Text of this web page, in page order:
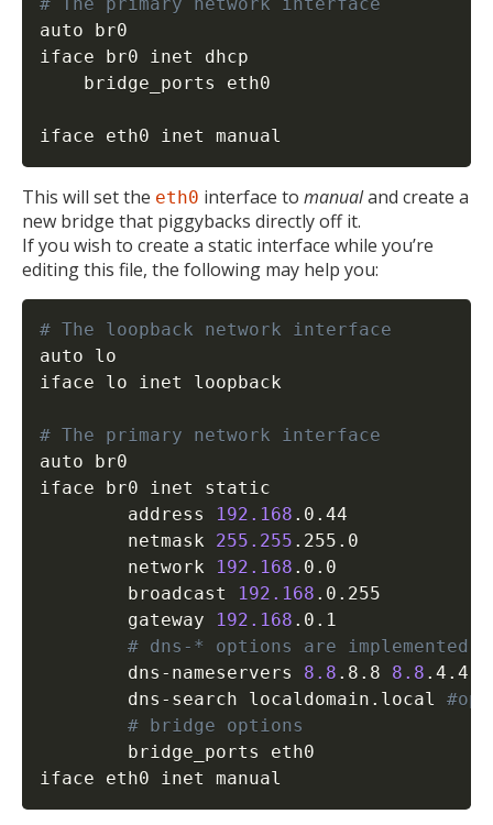
auto br0
iface br0 inet dhcp
iface eth0 inet manual
This will set the eth0 interface to manualand create a
new bridge that piggybacks directly off it.
If you wish to create a static interface while you’re
editing this file, the following may help you:
# The loopback network interface
auto lo
iface lo inet loopback
# The primary network interface
auto br0
iface br0 inet static
        address
192.168 .0.44
        netmask
255.255 .255.0
        network
192.168 .0.0
        broadcast
192.168 .0.255
        gateway
192.168 .0.1
# dns-* options are
        dns-nameservers
8.8 .8.8 8.8 .4.4
        dns-search localdomain.local
# bridge options
        bridge_ports eth0
iface eth0 inet manual